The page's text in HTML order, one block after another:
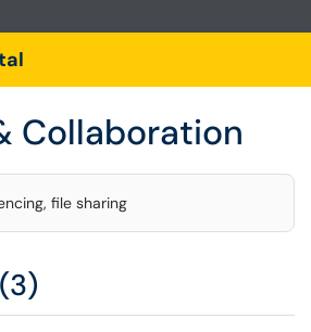
Collaboration
file sharing